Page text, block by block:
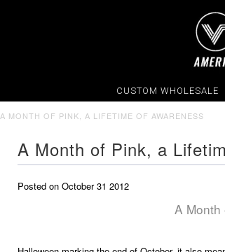
CUSTOM WHOLESALE
A MONTH OF PINK, A LIFETIME OF AWARENESS
A Month of Pink, a
Posted on October 31 2012
A Month